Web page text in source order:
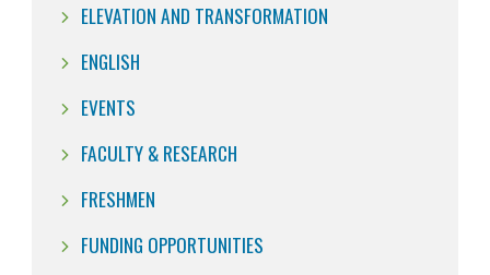
ELEVATION AND TRANSFORMATION
ENGLISH
EVENTS
FACULTY & RESEARCH
FRESHMEN
FUNDING OPPORTUNITIES